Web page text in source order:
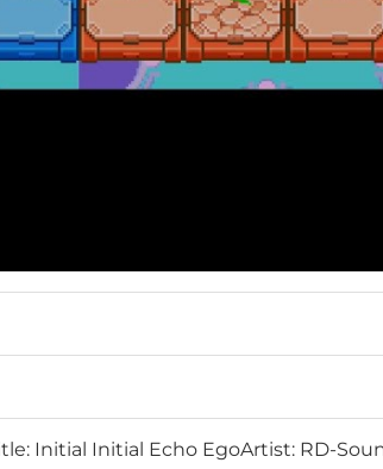
Initial Initial Echo EgoArtist: RD-